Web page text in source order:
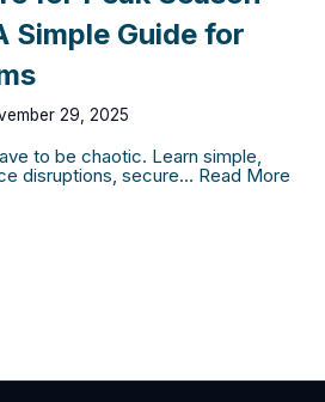
Simple Guide for
29, 2025
to be chaotic. Learn simple,
disruptions, secure… Read More